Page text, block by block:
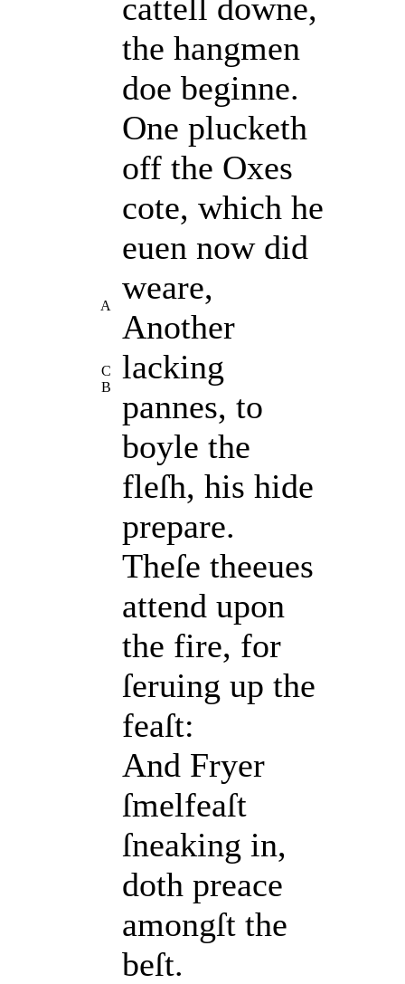
A
C
B
cattell downe,
the hangmen
doe beginne.
One plucketh
off the Oxes
cote, which he
euen now did
weare,
Another
lacking
pannes, to
boyle the
fleſh, his hide
prepare.
Theſe theeues
attend upon
the fire, for
ſeruing up the
feaſt:
And Fryer
ſmelfeaſt
ſneaking in,
doth preace
amongſt the
beſt.